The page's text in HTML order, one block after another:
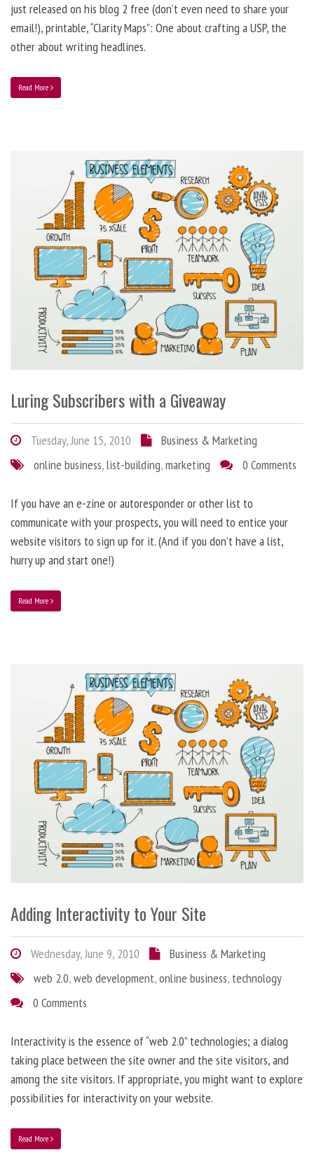
just released on his blog 2 free (don’t even need to share your
email!), printable, “Clarity Maps”: One about crafting a USP, the
other about writing headlines.
Read More
Luring Subscribers with a Giveaway
Tuesday, June 15, 2010
Business & Marketing
online business,list-building,marketing 0 Comments
If you have an e-zine or autoresponder or other list to
communicate with your prospects, you will need to entice your
website visitors to sign up for it. (And if you don’t have a list,
hurry up and start one!)
Read More
Adding Interactivity to Your Site
Wednesday, June 9, 2010
Business & Marketing
web 2.0,web development,online business, technology
0 Comments
Interactivity is the essence of “web 2.0” technologies; a dialog
taking place between the site owner and the site visitors, and
among the site visitors. If appropriate, you might want to explore
possibilities for interactivity on your website.
Read More